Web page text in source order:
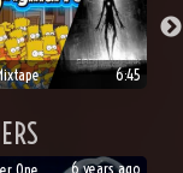
6:45
6 years ago